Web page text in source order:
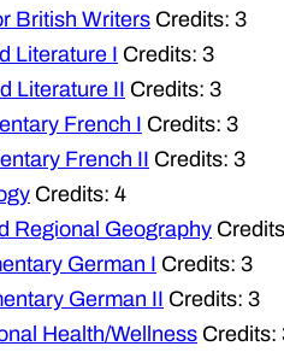
British Writers Credits: 3
Literature I Credits: 3
Literature II Credits: 3
French I Credits: 3
French II Credits: 3
Credits: 4
Regional Geography
German I Credits: 3
German II Credits: 3
Health/Wellness Credits: